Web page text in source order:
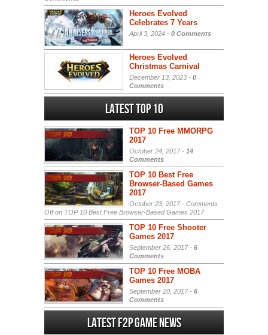
Heroes Evolved
Celebrates 7 Years
April 3, 2024 - 0 Comments
Heroes Evolved
Christmas Carnival
December 13, 2023 - 0
Comments
Latest Top 10
TOP 10 Free MMORPG
2017
October 24, 2017 - 14
Comments
TOP 10 Best Free
Browser-Based Games
2017
October 23, 2017 - Comments
Offon TOP 10 Best Free Browser-Based Games 2017
TOP 10 Free Shooter
Games 2017
September 26, 2017 - 6
Comments
TOP 10 Free MOBA
Games 2017
September 20, 2017 - 6
Comments
Latest F2P Game News